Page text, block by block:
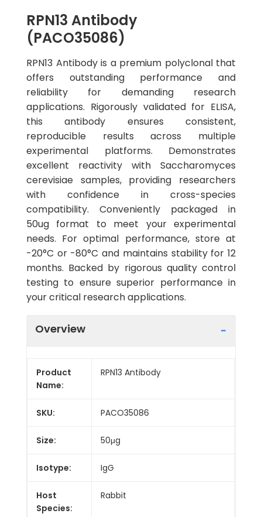
RPN13 Antibody
(PACO35086)
RPN13 Antibody is a premium polyclonal that
offers outstanding performance and
reliability for demanding research
applications. Rigorously validated for ELISA,
this antibody ensures consistent,
reproducible results across multiple
experimental platforms. Demonstrates
excellent reactivity with Saccharomyces
cerevisiae samples, providing researchers
with confidence in cross-species
compatibility. Conveniently packaged in
50ug format to meet your experimental
needs. For optimal performance, store at
-20°C or -80°C and maintains stability for 12
months. Backed by rigorous quality control
testing to ensure superior performance in
your critical research applications.
Overview
Product
Name:
RPN13 Antibody
SKU: PACO35086
Size: 50μg
Isotype: IgG
Host
Species:
Rabbit